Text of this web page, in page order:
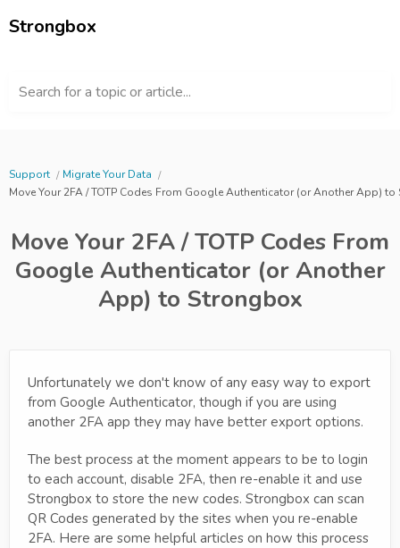
Strongbox
Search for a topic or article...
Support
Migrate Your Data
Move Your 2FA / TOTP Codes From Google Authenticator (or Another App)
Move Your 2FA / TOTP Codes From
Google Authenticator (or Another
App) to Strongbox
Unfortunately we don't know of any easy way to export
from Google Authenticator, though if you are using
another 2FA app they may have better export options.
The best process at the moment appears to be to login
to each account, disable 2FA, then re-enable it and use
Strongbox to store the new codes. Strongbox can scan
QR Codes generated by the sites when you re-enable
2FA. Here are some helpful articles on how this process